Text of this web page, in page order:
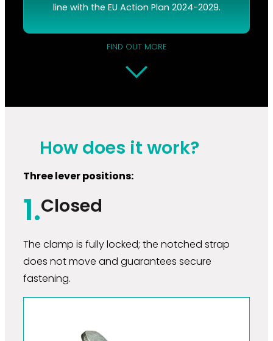
line with the EU Action Plan 2024-2029.
FIND OUT MORE
How does it work?
Three lever positions:
1.Closed
The clamp is fully locked; the notched strap
does not move and guarantees secure
fastening.